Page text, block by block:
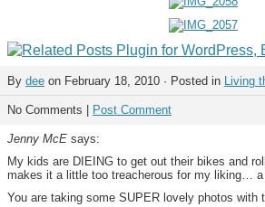
By dee on February 18, 2010 · Posted in Living
No Comments | Post Comment
Jenny McE says:
My kids are DIEING to get out their bikes and
makes it a little too treacherous for my liking… a
You are taking some SUPER lovely photos with